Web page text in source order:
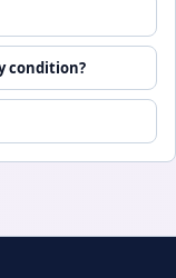
condition?